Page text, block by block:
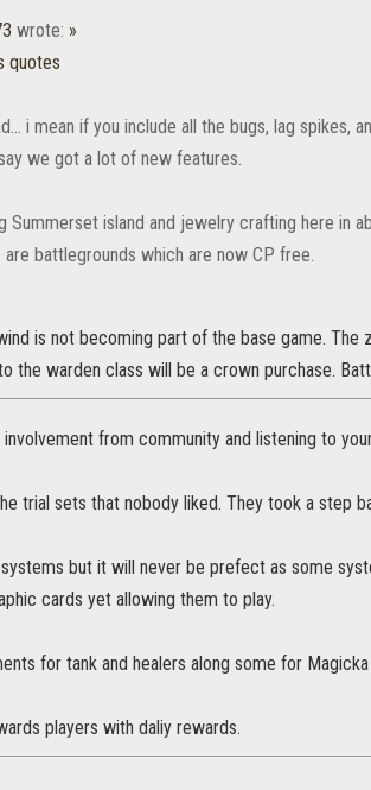
wrote: »
quotes
i mean if you include all the bugs, lag spikes,
we got a lot of new features.
Summerset island and jewelry crafting here in
are battlegrounds which are now CP free.
is not becoming part of the base game.
the warden class will be a crown purchase.
from community and listening to
trial sets that nobody liked. They took a step
but it will never be prefect as some
cards yet allowing them to play.
for tank and healers along some for
players with daliy rewards.